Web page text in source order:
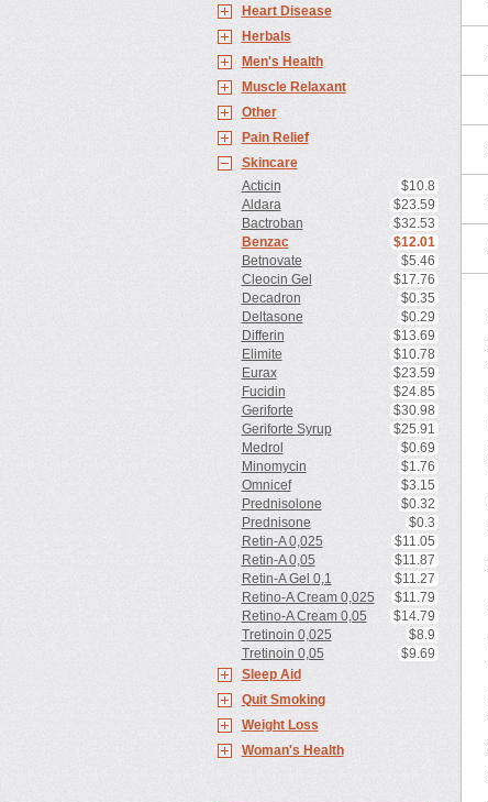
Heart Disease
Herbals
Men's Health
Muscle Relaxant
Other
Pain Relief
Skincare
Acticin
$10.8
Aldara
$23.59
Bactroban
$32.53
Benzac
$12.01
Betnovate
$5.46
Cleocin Gel
$17.76
Decadron
$0.35
Deltasone
$0.29
Differin
$13.69
Elimite
$10.78
Eurax
$23.59
Fucidin
$24.85
Geriforte
$30.98
Geriforte Syrup
$25.91
Medrol
$0.69
Minomycin
$1.76
Omnicef
$3.15
Prednisolone
$0.32
Prednisone
$0.3
Retin-A 0,025
$11.05
Retin-A 0,05
$11.87
Retin-A Gel 0,1
$11.27
Retino-A Cream 0,025
$11.79
Retino-A Cream 0,05
$14.79
Tretinoin 0,025
$8.9
Tretinoin 0,05
$9.69
Sleep Aid
Quit Smoking
Weight Loss
Woman's Health